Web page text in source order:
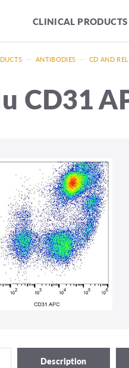
CLINICAL PRODUCTS
— ANTIBODIES — CD AND
CD31
Description